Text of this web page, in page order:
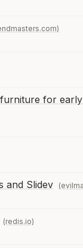
for
and Slidev
(redis.io)